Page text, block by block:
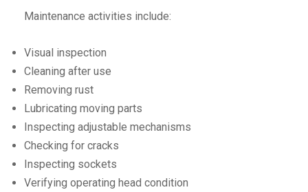
Maintenance activities include:
Visual inspection
Cleaning after use
Removing rust
Lubricating moving parts
Inspecting adjustable mechanisms
Checking for cracks
Inspecting sockets
Verifying operating head condition